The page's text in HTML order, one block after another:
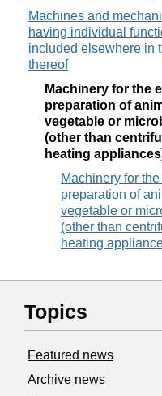
Machines and
having individual
included elsewhere in
thereof
Machinery for the
preparation of
vegetable or
(other than
heating
Machinery for
preparation of
vegetable or
(other than
heating
Topics
Featured news
Archive news